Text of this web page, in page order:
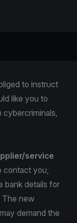
to instruct
like you to
service
contact you,
bank details for
The new
demand the